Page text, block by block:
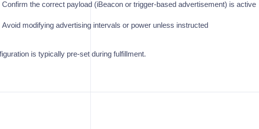
Confirm the correct payload (iBeacon or trigger-based advertisement) is active
Avoid modifying advertising intervals or power unless instructed
is typically pre-set during fulfillment.